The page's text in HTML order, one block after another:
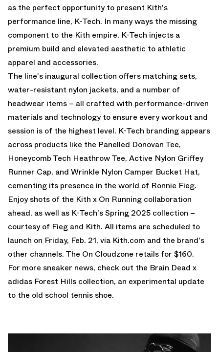
as the perfect opportunity to present Kith's
performance line, K-Tech. In many ways the missing
component to the Kith empire, K-Tech injects a
premium build and elevated aesthetic to athletic
apparel and accessories.
The line's inaugural collection offers matching sets,
water-resistant nylon jackets, and a number of
headwear items – all crafted with performance-driven
materials and technology to ensure every workout and
session is of the highest level. K-Tech branding appears
across products like the Panelled Donovan Tee,
Honeycomb Tech Heathrow Tee, Active Nylon Griffey
Runner Cap, and Wrinkle Nylon Camper Bucket Hat,
cementing its presence in the world of Ronnie Fieg.
Enjoy shots of the Kith x On Running collaboration
ahead, as well as K-Tech's Spring 2025 collection –
courtesy of Fieg and Kith. All items are scheduled to
launch on Friday, Feb. 21, via Kith.com and the brand's
other channels. The On Cloudzone retails for $160.
For more sneaker news, check out the Brain Dead x
adidas Forest Hills collection, an experimental update
to the old school tennis shoe.